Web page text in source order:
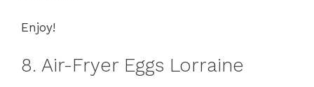
Enjoy!
8. Air-Fryer Eggs Lorraine